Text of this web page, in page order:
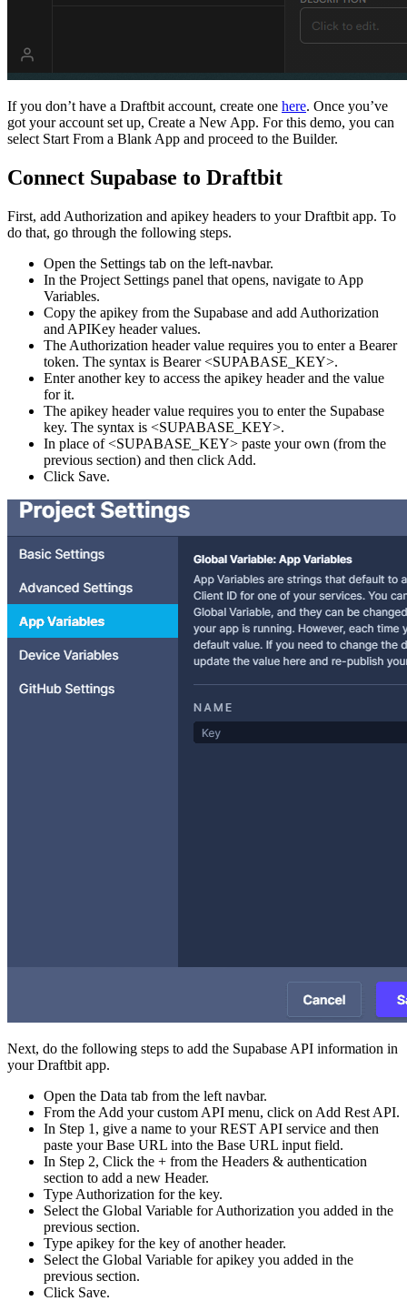
If you don’t have a Draftbit account, create one here. Once you’ve
got your account set up, Create a New App. For this demo, you can
select Start From a Blank App and proceed to the Builder.
Connect Supabase to Draftbit
First, add Authorization and apikey headers to your Draftbit app. To
do that, go through the following steps.
Open the Settings tab on the left-navbar.
In the Project Settings panel that opens, navigate to App
Variables.
Copy the apikey from the Supabase and add Authorization
and APIKey header values.
The Authorization header value requires you to enter a Bearer
token. The syntax is Bearer <SUPABASE_KEY>.
Enter another key to access the apikey header and the value
for it.
The apikey header value requires you to enter the Supabase
key. The syntax is <SUPABASE_KEY>.
In place of <SUPABASE_KEY> paste your own (from the
previous section) and then click Add.
Click Save.
Next, do the following steps to add the Supabase API information in
your Draftbit app.
Open the Data tab from the left navbar.
From the Add your custom API menu, click on Add Rest API.
In Step 1, give a name to your REST API service and then
paste your Base URL into the Base URL input field.
In Step 2, Click the + from the Headers & authentication
section to add a new Header.
Type Authorization for the key.
Select the Global Variable for Authorization you added in the
previous section.
Type apikey for the key of another header.
Select the Global Variable for apikey you added in the
previous section.
Click Save.